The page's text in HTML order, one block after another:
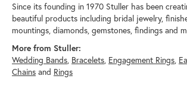
Since its founding in 1970 Stuller has been
beautiful products including bridal jewelry,
mountings, diamonds, gemstones, findings and
More from Stuller:
Wedding Bands, Bracelets, Engagement Rings,
Chains and Rings